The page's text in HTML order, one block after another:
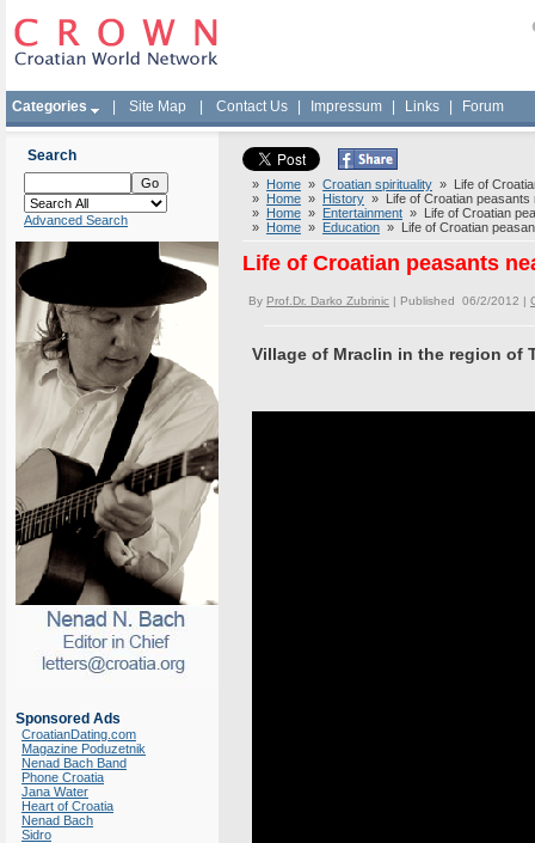
Categories Site Map Contact Us Impressum Links Forum
Search
Advanced Search
Sponsored Ads
CroatianDating.com
Magazine Poduzetnik
Nenad Bach Band
Phone Croatia
Jana Water
Heart of Croatia
Nenad Bach
Sidro
» Home » Croatian spirituality » Life of
» Home » History » Life of Croatian peasants
» Home » Entertainment » Life of Croatian
» Home » Education » Life of Croatian
Life of Croatian peasants
By Prof.Dr. Darko Zubrinic | Published 06/2/2012 |
Village of Mraclin in the region of